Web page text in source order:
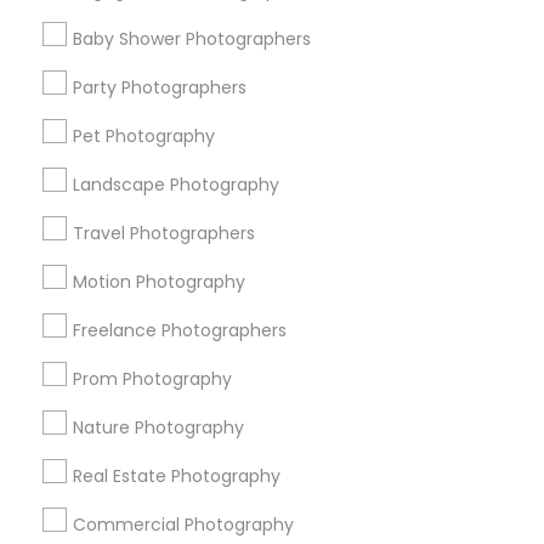
Baby Shower Photographers
Party Photographers
Pet Photography
Landscape Photography
Travel Photographers
Motion Photography
Freelance Photographers
Prom Photography
Nature Photography
Real Estate Photography
Commercial Photography
Find Events & Tickets
Corporate
+1-512-788-5300
us.sulekha@sulekha.com
Stay Connected
Sulekha App
About us Contact us
Terms & Conditions
Privacy Policy
Advertise with us